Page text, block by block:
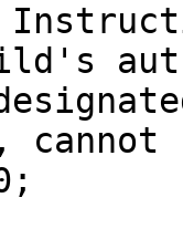
cannot